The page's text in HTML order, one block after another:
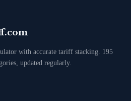
with accurate tariff stacking. 195
updated regularly.